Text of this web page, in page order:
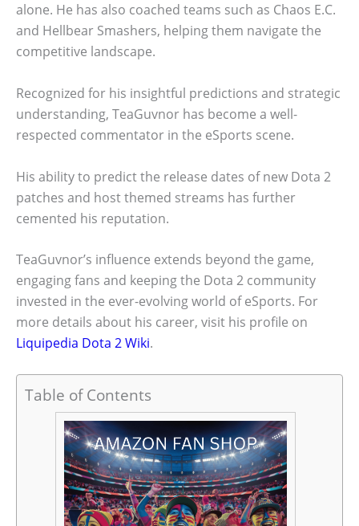
alone. He has also coached teams such as Chaos E.C.
and Hellbear Smashers, helping them navigate the
competitive landscape.
Recognized for his insightful predictions and strategic
understanding, TeaGuvnor has become a well-
respected commentator in the eSports scene.
His ability to predict the release dates of new Dota 2
patches and host themed streams has further
cemented his reputation.
TeaGuvnor’s influence extends beyond the game,
engaging fans and keeping the Dota 2 community
invested in the ever-evolving world of eSports. For
more details about his career, visit his profile on
Liquipedia Dota 2 Wiki.
Table of Contents